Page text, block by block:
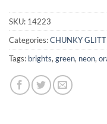
SKU: 14223
Categories:CHUNKY
Tags: brights, green, neon,